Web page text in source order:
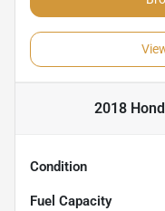
2018
Condition
Fuel Capacity